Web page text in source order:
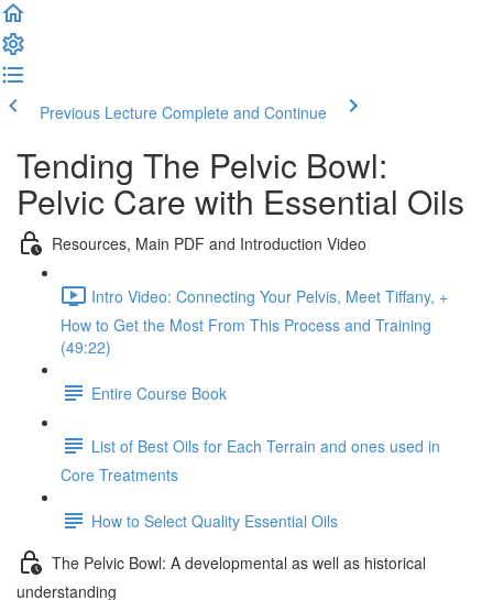
Previous Lecture Complete and Continue
Tending The Pelvic Bowl:
Pelvic Care with Essential Oils
Resources, Main PDF and Introduction Video
Intro Video: Connecting Your Pelvis, Meet Tiffany, +
How to Get the Most From This Process and Training
(49:22)
Entire Course Book
List of Best Oils for Each Terrain and ones used in
Core Treatments
How to Select Quality Essential Oils
The Pelvic Bowl: A developmental as well as historical
understanding